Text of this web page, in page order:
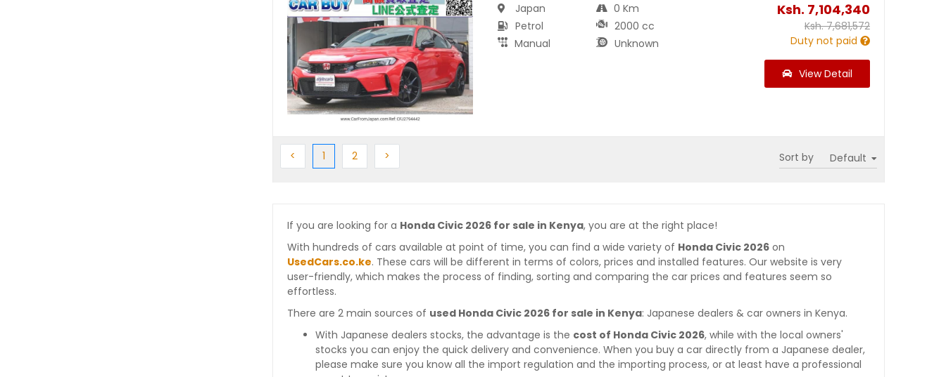
Japan
Petrol
Manual
0 Km
2000 cc
Unknown
Ksh. 7,104,340
Ksh.7,681,572
Duty not paid
View Detail
< Previous
1 (current)
2Next > Sort by
If you are looking for a Honda Civic 2026 for sale in Kenya, you are at the right place!
With hundreds of cars available at point of time, you can find a wide variety of Honda Civic 2026 on
UsedCars.co.ke. These cars will be different in terms of colors, prices and installed features. Our website is very
user-friendly, which makes the process of finding, sorting and comparing the car prices and features seem so
effortless.
There are 2 main sources of used Honda Civic 2026 for sale in Kenya: Japanese dealers & car owners in Kenya.
With Japanese dealers stocks, the advantage is the cost of Honda Civic 2026, while with the local owners'
stocks you can enjoy the quick delivery and convenience. When you buy a car directly from a Japanese dealer,
please make sure you know all the import regulation and the importing process, or at least have a professional